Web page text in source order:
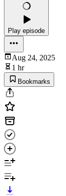
Play episode
Aug 24, 2025
1 hr
Bookmarks